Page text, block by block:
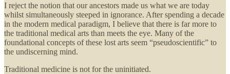
I reject the notion that our ancestors made us what we are today
whilst simultaneously steeped in ignorance. After spending a decade
in the modern medical paradigm, I believe that there is far more to
the traditional medical arts than meets the eye. Many of the
foundational concepts of these lost arts seem “pseudoscientific” to
the undiscerning mind.
Traditional medicine is not for the uninitiated.